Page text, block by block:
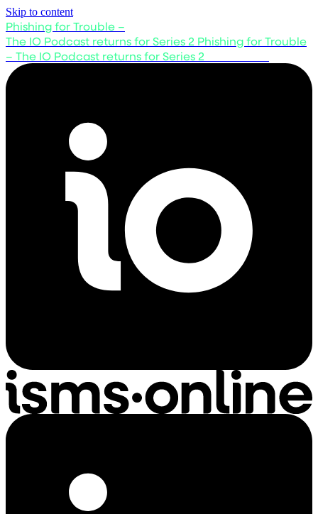
Skip to content
Phishing for Trouble –
The IO Podcast returns for Series 2 Phishing for Trouble
– The IO Podcast returns for Series 2